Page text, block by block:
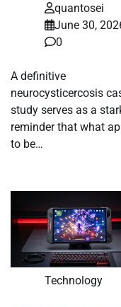
quantosei
June 30,
0
A definitive
neurocysticercosis
study serves as a
reminder that what
to be…
Technology